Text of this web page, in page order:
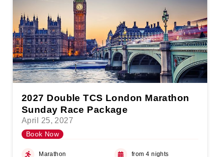
2027 Double TCS London Marathon
Sunday Race Package
April 25, 2027
Book Now
Marathon from 4 nights